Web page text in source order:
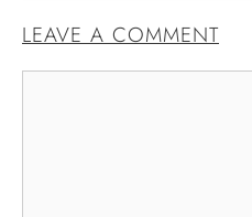
LEAVE A COMMENT